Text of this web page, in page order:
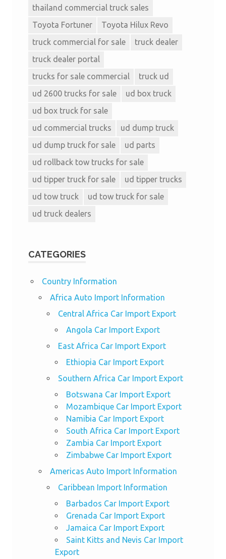
thailand commercial truck sales
Toyota Fortuner
Toyota Hilux Revo
truck commercial for sale
truck dealer
truck dealer portal
trucks for sale commercial
truck ud
ud 2600 trucks for sale
ud box truck
ud box truck for sale
ud commercial trucks
ud dump truck
ud dump truck for sale
ud parts
ud rollback tow trucks for sale
ud tipper truck for sale
ud tipper trucks
ud tow truck
ud tow truck for sale
ud truck dealers
CATEGORIES
Country Information
Africa Auto Import Information
Central Africa Car Import Export
Angola Car Import Export
East Africa Car Import Export
Ethiopia Car Import Export
Southern Africa Car Import Export
Botswana Car Import Export
Mozambique Car Import Export
Namibia Car Import Export
South Africa Car Import Export
Zambia Car Import Export
Zimbabwe Car Import Export
Americas Auto Import Information
Caribbean Import Information
Barbados Car Import Export
Grenada Car Import Export
Jamaica Car Import Export
Saint Kitts and Nevis Car Import
Export